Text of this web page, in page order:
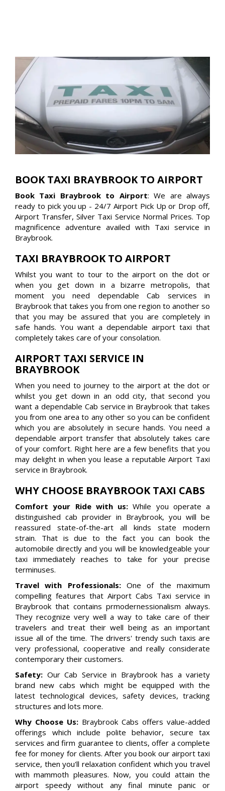
BOOK TAXI BRAYBROOK TO AIRPORT
Book Taxi Braybrook to Airport: We are always
ready to pick you up - 24/7 Airport Pick Up or Drop off,
Airport Transfer, Silver Taxi Service Normal Prices. Top
magnificence adventure availed with Taxi service in
Braybrook.
TAXI BRAYBROOK TO AIRPORT
Whilst you want to tour to the airport on the dot or
when you get down in a bizarre metropolis, that
moment you need dependable Cab services in
Braybrook that takes you from one region to another so
that you may be assured that you are completely in
safe hands. You want a dependable airport taxi that
completely takes care of your consolation.
AIRPORT TAXI SERVICE IN
BRAYBROOK
When you need to journey to the airport at the dot or
whilst you get down in an odd city, that second you
want a dependable Cab service in Braybrook that takes
you from one area to any other so you can be confident
which you are absolutely in secure hands. You need a
dependable airport transfer that absolutely takes care
of your comfort. Right here are a few benefits that you
may delight in when you lease a reputable Airport Taxi
service in Braybrook.
WHY CHOOSE BRAYBROOK TAXI CABS
Comfort your Ride with us:While you operate a
distinguished cab provider in Braybrook, you will be
reassured state-of-the-art all kinds state modern
strain. That is due to the fact you can book the
automobile directly and you will be knowledgeable your
taxi immediately reaches to take for your precise
terminuses.
Travel with Professionals:One of the maximum
compelling features that Airport Cabs Taxi service in
Braybrook that contains prmodernessionalism always.
They recognize very well a way to take care of their
travelers and treat their well being as an important
issue all of the time. The drivers' trendy such taxis are
very professional, cooperative and really considerate
contemporary their customers.
Safety: Our Cab Service in Braybrook has a variety
brand new cabs which might be equipped with the
latest technological devices, safety devices, tracking
structures and lots more.
Why Choose Us: Braybrook Cabs offers value-added
offerings which include polite behavior, secure tax
services and firm guarantee to clients, offer a complete
fee for money for clients. After you book our airport taxi
service, then you'll relaxation confident which you travel
with mammoth pleasures. Now, you could attain the
airport speedy without any final minute panic or